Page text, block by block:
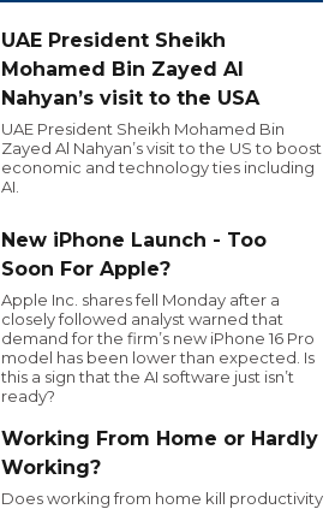
UAE President Sheikh
Mohamed Bin Zayed Al
Nahyan’s visit to the USA
UAE President Sheikh Mohamed Bin
Zayed Al Nahyan’s visit to the US to boost
economic and technology ties including
AI.
New iPhone Launch - Too
Soon For Apple?
Apple Inc. shares fell Monday after a
closely followed analyst warned that
demand for the firm’s new iPhone 16 Pro
model has been lower than expected. Is
this a sign that the AI software just isn’t
ready?
Working From Home or Hardly
Working?
Does working from home kill productivity